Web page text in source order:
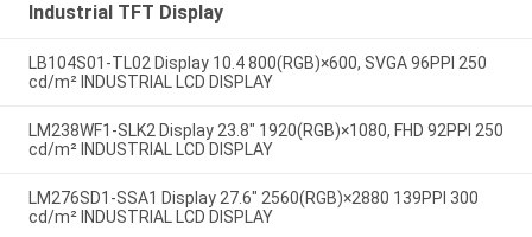
Industrial TFT Display
LB104S01-TL02 Display 10.4 800(RGB)×600, SVGA 96PPI 250
cd/m² INDUSTRIAL LCD DISPLAY
LM238WF1-SLK2 Display 23.8" 1920(RGB)×1080, FHD 92PPI 250
cd/m² INDUSTRIAL LCD DISPLAY
LM276SD1-SSA1 Display 27.6" 2560(RGB)×2880 139PPI 300
cd/m² INDUSTRIAL LCD DISPLAY